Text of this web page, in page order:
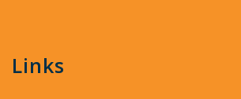
Links